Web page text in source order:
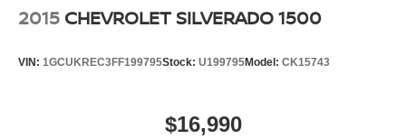
2015 CHEVROLET SILVERADO 1500
VIN: 1GCUKREC3FF199795Stock: U199795Model: CK15743
$16,990